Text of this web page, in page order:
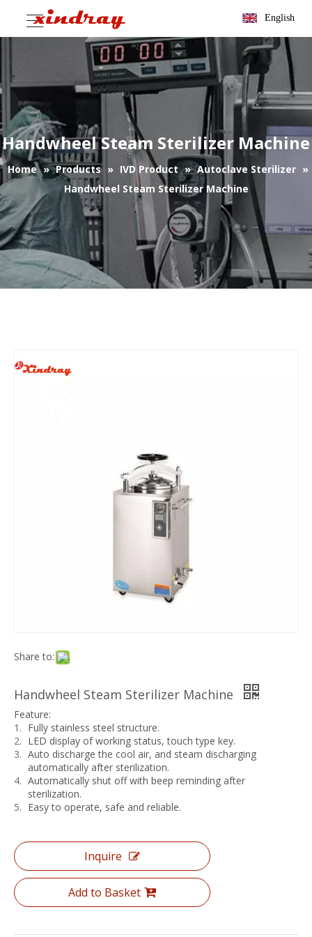
English
Handwheel Steam Sterilizer Machine
Home » Products » IVD Product » Autoclave Sterilizer »
Handwheel Steam Sterilizer Machine
Share to:
Handwheel Steam Sterilizer Machine
Feature:
Fully stainless steel structure.
LED display of working status, touch type key.
Auto discharge the cool air, and steam discharging
automatically after sterilization.
Automatically shut off with beep reminding after
sterilization.
Easy to operate, safe and reliable.
Inquire
Add to Basket